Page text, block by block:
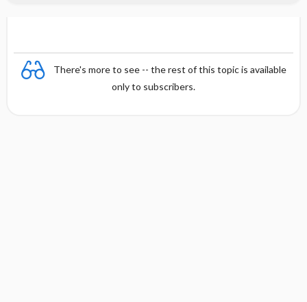
There's more to see -- the rest of this topic is available
only to subscribers.